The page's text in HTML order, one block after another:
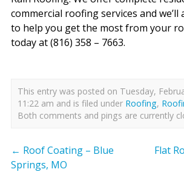
commercial roofing services and we’ll
to help you get the most from your
today at (816) 358 – 7663.
This entry was posted on Tuesday,
11:22 am and is filed under Roofing,
Both comments and pings are currently
← Roof Coating – Blue
Springs, MO
Flat